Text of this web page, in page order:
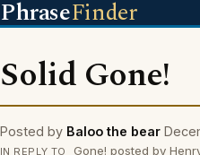
PhraseFinder
Solid Gone!
Posted by Baloo the bear
IN REPLY TO Gone! posted by